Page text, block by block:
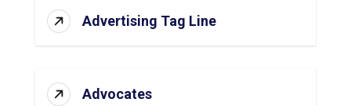
Advertising Tag Line
Advocates